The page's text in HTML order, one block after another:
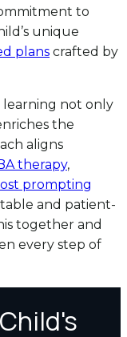
to
unique
plans crafted by
learning not only
the
aligns
therapy,
prompting
and patient-
together and
every step of